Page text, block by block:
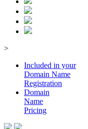
>
Included in your
Domain Name
Registration
Domain
Name
Pricing